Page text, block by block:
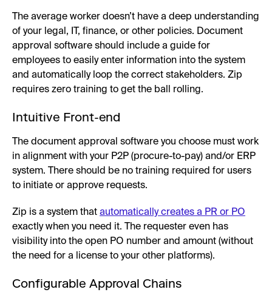
The average worker doesn’t have a deep understanding
of your legal, IT, finance, or other policies. Document
approval software should include a guide for
employees to easily enter information into the system
and automatically loop the correct stakeholders. Zip
requires zero training to get the ball rolling.
Intuitive Front-end
The document approval software you choose must work
in alignment with your P2P (procure-to-pay) and/or ERP
system. There should be no training required for users
to initiate or approve requests.
Zip is a system that automatically creates a PR or PO
exactly when you need it. The requester even has
visibility into the open PO number and amount (without
the need for a license to your other platforms).
Configurable Approval Chains